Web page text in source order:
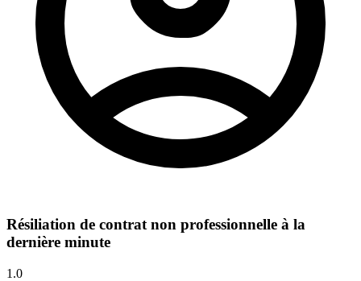
Résiliation de contrat non professionnelle à la
dernière minute
1.0